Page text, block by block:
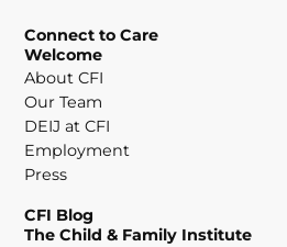
Connect to Care
Welcome
About CFI
Our Team
DEIJ at CFI
Employment
Press
CFI Blog
The Child & Family Institute